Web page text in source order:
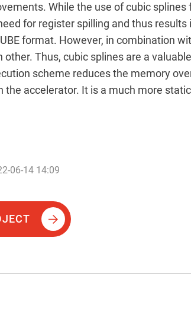
While the use of cubic
for register spilling and thus
format. However, in combination
other. Thus, cubic splines are a
scheme reduces the memory
the accelerator. It is a much more
06-14 14:09